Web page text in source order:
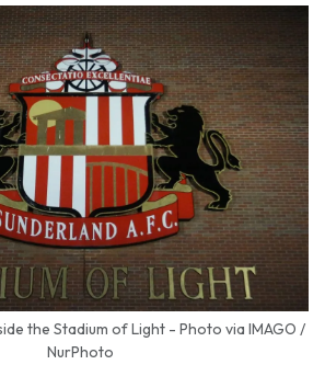
the Stadium of Light - Photo via IMAGO /
NurPhoto